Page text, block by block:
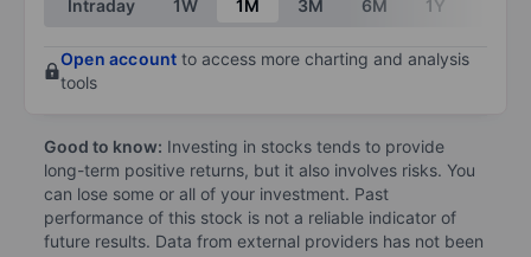
Intraday 1W 1M 3M 6M 1Y
Open account to access more charting and analysis
tools
Good to know: Investing in stocks tends to provide
long-term positive returns, but it also involves risks. You
can lose some or all of your investment. Past
performance of this stock is not a reliable indicator of
future results. Data from external providers has not been